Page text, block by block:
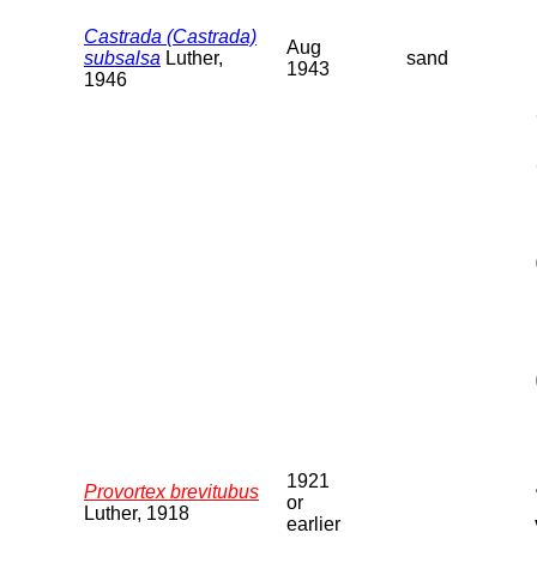
Castrada (Castrada)
subsalsa Luther,
1946
Aug
1943
sand
Provortex brevitubus
Luther, 1918
1921
or
earlier